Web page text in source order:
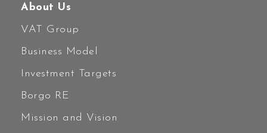
About Us
VAT Group
Business Model
Investment Targets
Borgo RE
Mission and Vision